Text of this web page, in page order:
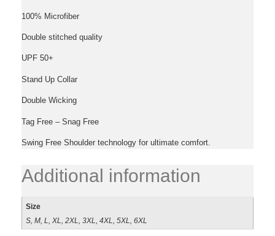
100% Microfiber
Double stitched quality
UPF 50+
Stand Up Collar
Double Wicking
Tag Free – Snag Free
Swing Free Shoulder technology for ultimate comfort.
Additional information
Size
S, M, L, XL, 2XL, 3XL, 4XL, 5XL, 6XL